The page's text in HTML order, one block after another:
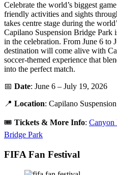
Celebrate the world’s biggest
friendly activities and sights
takes centre stage during the
Capilano Suspension Bridge Park
in the celebration. From June 6 to
destination will come alive with
soccer-themed experience that
into the perfect match.
📅 Date: June 6 – July 19, 2026
📍 Location: Capilano
🎟️ Tickets & More Info: Canyon
Bridge Park
FIFA Fan Festival